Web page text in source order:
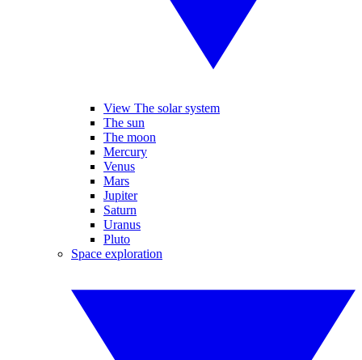
View The solar system
The sun
The moon
Mercury
Venus
Mars
Jupiter
Saturn
Uranus
Pluto
Space exploration